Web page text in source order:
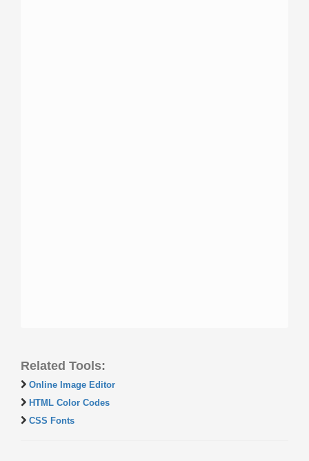
Related Tools:
Online Image Editor
HTML Color Codes
CSS Fonts